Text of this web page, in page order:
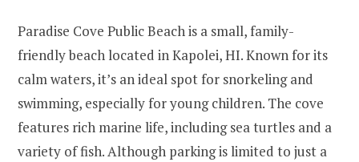
Paradise Cove Public Beach is a small, family-
friendly beach located in Kapolei, HI. Known for its
calm waters, it’s an ideal spot for snorkeling and
swimming, especially for young children. The cove
features rich marine life, including sea turtles and a
variety of fish. Although parking is limited to just a